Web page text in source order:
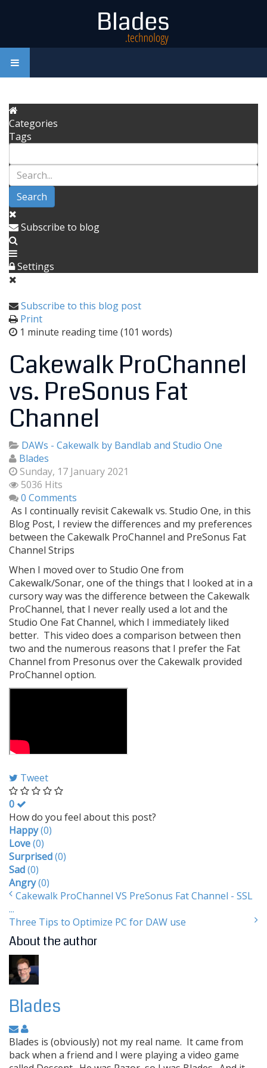
Categories
Tags
Search
Subscribe to blog
Settings
Subscribe to this blog post
Print
1 minute reading time (101 words)
Cakewalk ProChannel
vs. PreSonus Fat
Channel
DAWs - Cakewalk by Bandlab and Studio One
Blades
Sunday, 17 January 2021
5036 Hits
0 Comments
As I continually revisit Cakewalk vs. Studio One, in this
Blog Post, I review the differences and my preferences
between the Cakewalk ProChannel and PreSonus Fat
Channel Strips
When I moved over to Studio One from
Cakewalk/Sonar, one of the things that I looked at in a
cursory way was the difference between the Cakewalk
ProChannel, that I never really used a lot and the
Studio One Fat Channel, which I immediately liked
better. This video does a comparison between then
two and the numerous reasons that I prefer the Fat
Channel from Presonus over the Cakewalk provided
ProChannel option.
Tweet
0
How do you feel about this post?
Happy(0)
Love(0)
Surprised(0)
Sad(0)
Angry(0)
Cakewalk ProChannel VS PreSonus Fat Channel - SSL
...
Three Tips to Optimize PC for DAW use
About the author
Blades
Blades is (obviously) not my real name. It came from
back when a friend and I were playing a video game